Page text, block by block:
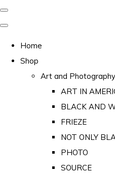
Home
Shop
Art and Photography
ART IN
BLACK AND
FRIEZE
NOT ONLY
PHOTO
SOURCE